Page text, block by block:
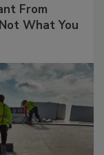
From
What You